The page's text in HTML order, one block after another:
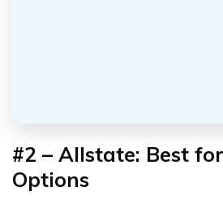
#2 – Allstate: Best for
Options